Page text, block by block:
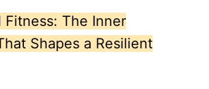
Fitness: The Inner
Shapes a Resilient